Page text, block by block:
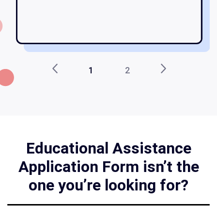
1 2
Educational Assistance
Application Form isn’t the
one you’re looking for?